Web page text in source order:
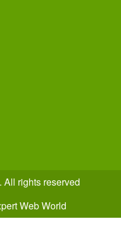
rights reserved
Web World